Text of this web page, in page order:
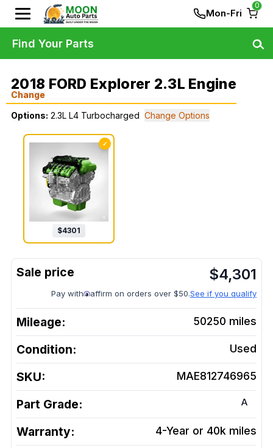
Mon-Fri
0
2018 FORD Explorer 2.3L Engine
Change
Options: 2.3L L4 Turbocharged Change Options
✓
$4301
$4,301
Pay with affirm on orders over $50.See if you qualify
Mileage: 50250 miles
Condition: Used
SKU: MAE812746965
Part Grade: A
Warranty: 4-Year or 40k miles
Find Your Parts